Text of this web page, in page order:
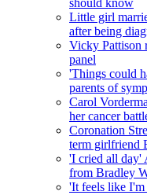
should know
Little girl
after being
Vicky Pattison
panel
'Things could
parents of
Carol
her cancer
Coronation
term girlfriend
'I cried all day'
from Bradley
'It feels like